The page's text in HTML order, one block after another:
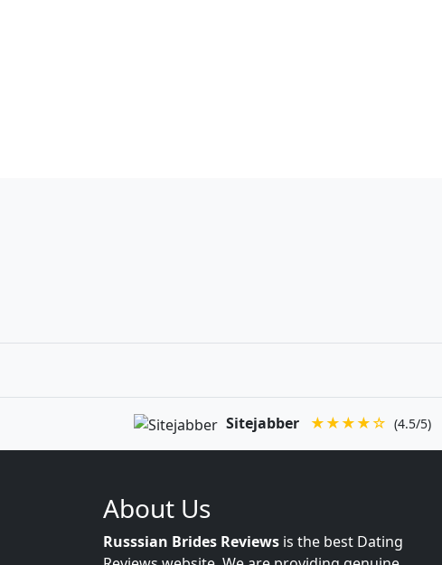
Sitejabber ★★★★☆ (4.5/5)
About Us
Russsian Brides Reviews is the best Dating